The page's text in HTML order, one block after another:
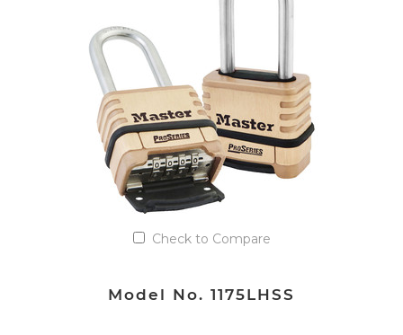
Add to Quote List
Check to Compare
Model No. 1175LHSS